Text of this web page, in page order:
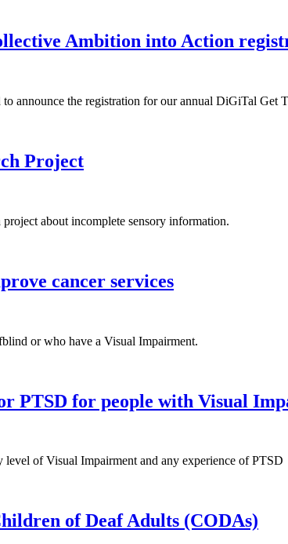
Ambition into Action
announce the registration for our annual DiGiTal Get
Project
about incomplete sensory information.
cancer services
or who have a Visual Impairment.
PTSD for people with Visual
of Visual Impairment and any experience of PTSD
of Deaf Adults (CODAs)